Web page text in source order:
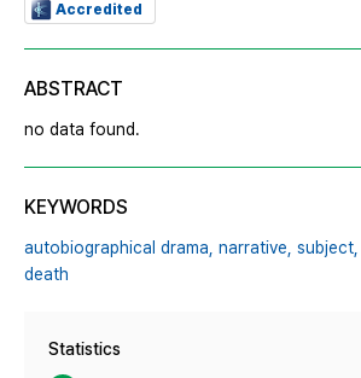
Accredited
ABSTRACT
no data found.
KEYWORDS
autobiographical drama, narrative, subject,
death
Statistics